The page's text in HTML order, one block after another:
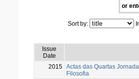
or
Sort by:
Issue
Date
2015 Actas das Quartas
Filosofia